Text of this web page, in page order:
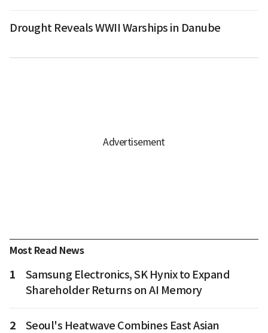
Drought Reveals WWII Warships in Danube
Most Read News
1
Samsung Electronics, SK Hynix to Expand
Shareholder Returns on AI Memory
2
Seoul's Heatwave Combines East Asian